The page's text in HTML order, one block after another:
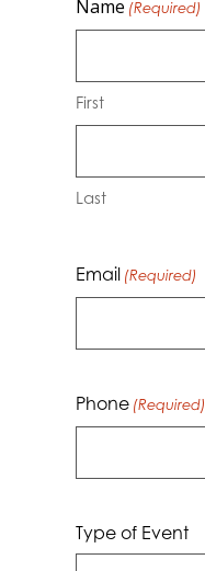
Name (Required)
First
Last
Email (Required)
Phone (Required)
Type of Event